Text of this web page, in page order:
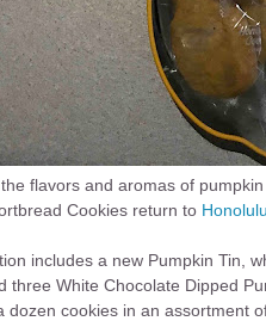
flavors and aromas of
Cookies return to
includes a new Pumpkin Tin,
three White Chocolate Dipped
dozen cookies in an assortment